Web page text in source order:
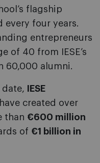
flagship
every four years.
entrepreneurs
of 40 from IESE’s
60,000 alumni.
IESE
created over
than €600 million
of €1 billion in